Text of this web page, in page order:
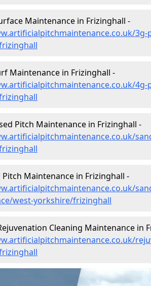
Maintenance in Frizinghall -
3g-
Maintenance in Frizinghall -
4g-
Pitch Maintenance in Frizinghall -
Pitch Maintenance in Frizinghall -
west-yorkshire/frizinghall
Cleaning Maintenance in